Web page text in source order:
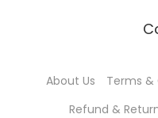
About Us Terms &
Refund &